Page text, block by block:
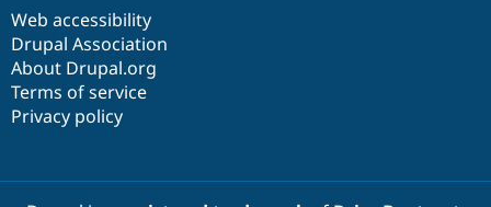
Web accessibility
Drupal Association
About Drupal.org
Terms of service
Privacy policy